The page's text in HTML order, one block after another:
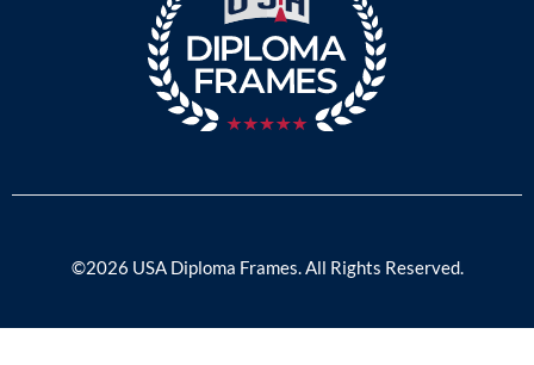
©2026 USA Diploma Frames. All Rights Reserved.